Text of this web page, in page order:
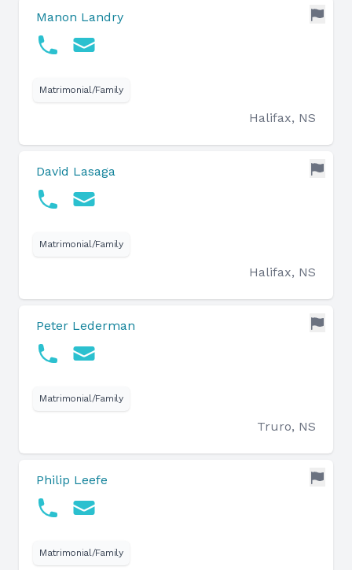
Manon Landry
Matrimonial/Family
Halifax, NS
David Lasaga
Matrimonial/Family
Halifax, NS
Peter Lederman
Matrimonial/Family
Truro, NS
Philip Leefe
Matrimonial/Family